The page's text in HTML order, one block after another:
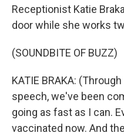
Receptionist Katie
door while she works
(SOUNDBITE OF BUZZ)
KATIE BRAKA:
speech, we've been
going as fast as I can.
vaccinated now. And